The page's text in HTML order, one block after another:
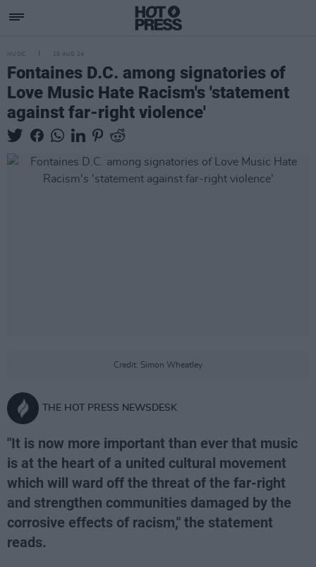
MUSIC 19 AUG 24
Fontaines D.C. among signatories of
Love Music Hate Racism's 'statement
against far-right violence'
Credit: Simon Wheatley
THE HOT PRESS NEWSDESK
"It is now more important than ever that music
is at the heart of a united cultural movement
which will ward off the threat of the far-right
and strengthen communities damaged by the
corrosive effects of racism," the statement
reads.